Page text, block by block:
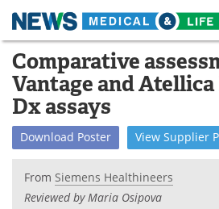
Skip
content
Medical Home
About
News
Drugs
Comparative
Vantage and Atellica
Dx assays
Download Poster View Supplier
From Siemens Healthineers
Reviewed by Maria Osipova